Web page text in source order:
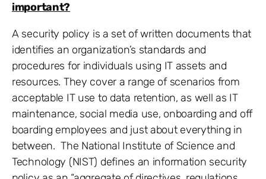
important?
A security policy is a set of written documents that
identifies an organization’s standards and
procedures for individuals using IT assets and
resources. They cover a range of scenarios from
acceptable IT use to data retention, as well as IT
maintenance, social media use, onboarding and off
boarding employees and just about everything in
between. The National Institute of Science and
Technology (NIST) defines an information security